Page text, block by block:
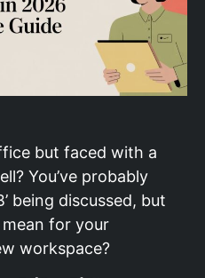
but faced with a
You’ve probably
being discussed, but
for your
workspace?